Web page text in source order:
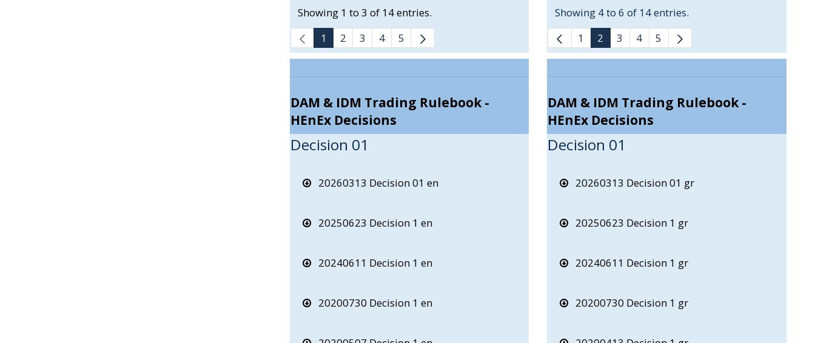
Showing 1 to 3 of 14 entries.
1
2 3 4 5
DAM & IDM Trading Rulebook -
HEnEx Decisions
Decision 01
20260313 Decision 01 en
20250623 Decision 1 en
20240611 Decision 1 en
20200730 Decision 1 en
Showing 4 to 6 of 14 entries.
1
2 3 4 5
DAM & IDM Trading Rulebook -
HEnEx Decisions
Decision 01
20260313 Decision 01 gr
20250623 Decision 1 gr
20240611 Decision 1 gr
20200730 Decision 1 gr